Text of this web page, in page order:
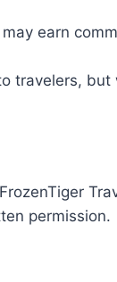
earn
travelers,
permission.